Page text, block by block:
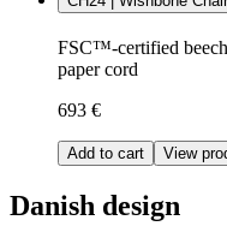
FSC™-certified
paper cord
693 €
Add to cart View
Danish design